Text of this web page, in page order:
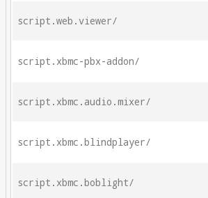
script.web.viewer/
script.xbmc-pbx-addon/
script.xbmc.audio.mixer/
script.xbmc.blindplayer/
script.xbmc.boblight/